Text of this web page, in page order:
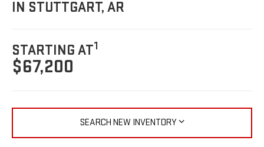
IN STUTTGART, AR
STARTING AT1
$67,200
SEARCH NEW INVENTORY